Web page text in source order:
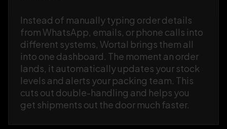
Instead of manually typing order details
from WhatsApp, emails, or phone calls into
different systems, Wortal brings them all
into one dashboard. The moment an order
lands, it automatically updates your stock
levels and alerts your packing team. This
cuts out double-handling and helps you
get shipments out the door much faster.